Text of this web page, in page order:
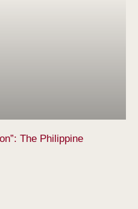
The Philippine